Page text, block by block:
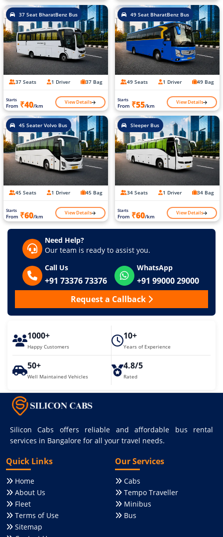
37 Seat BharatBenz Bus
37 Seats 1 Driver 37 Bag
Starts
From ₹40/km View Details
49 Seat BharatBenz Bus
49 Seats 1 Driver 49 Bag
Starts
From ₹55/km View Details
45 Seater Volvo Bus
45 Seats 1 Driver 45 Bag
Starts
From ₹60/km View Details
Sleeper Bus
34 Seats 1 Driver 34 Bag
Starts
From ₹60/km View Details
Need Help?
Our team is ready to assist you.
Call Us
+91 73376 73376
WhatsApp
+91 99000 29000
Request a Callback
1000+
Happy Customers
10+
Years of Experience
50+
Well Maintained Vehicles
4.8/5
Rated
Silicon Cabs offers reliable and affordable bus rental
services in Bangalore for all your travel needs.
Quick Links
Home
About Us
Fleet
Terms of Use
Sitemap
Our Services
Cabs
Tempo Traveller
Minibus
Bus